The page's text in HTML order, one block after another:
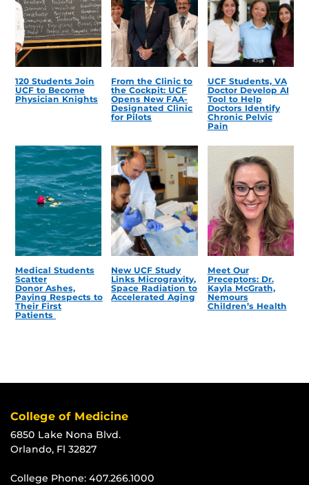
120 Students Join
UCF to Become
Physician Knights
From the Clinic to
the Cockpit: UCF
Opens New FAA-
Designated Clinic
for Pilots
UCF Students, VA
Doctor Develop AI
Tool to Help
Doctors Identify
Chronic Pelvic
Pain
Medical Students
Scatter
Donor Ashes,
Paying Respects to
Their First
Patients
New UCF Study
Links Microgravity,
Space Radiation to
Accelerated Aging
Meet Our
Preceptors: Dr.
Kayla McGrath,
Nemours
Children’s Health
College of Medicine
6850 Lake Nona Blvd.
Orlando, Fl 32827
College Phone: 407.266.1000